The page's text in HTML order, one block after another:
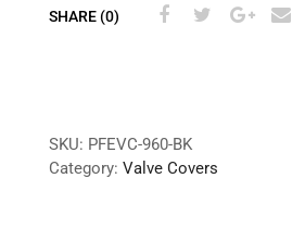
SHARE (0)
SKU: PFEVC-960-BK
Category: Valve Covers